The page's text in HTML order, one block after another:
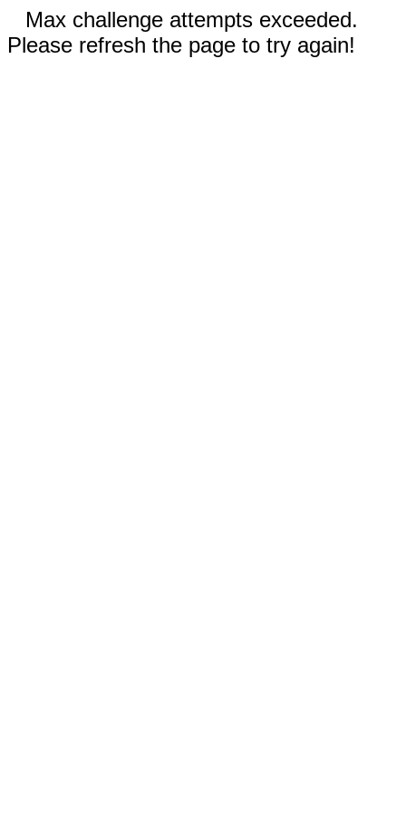
Max challenge attempts exceeded.
Please refresh the page to try again!